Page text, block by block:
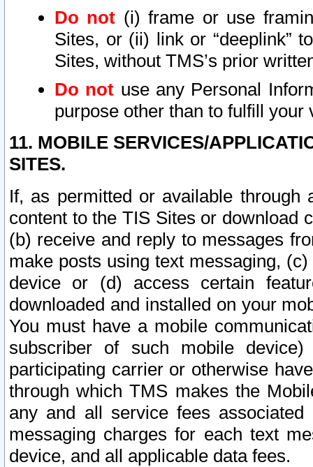
Do not (i) frame or use
Sites, or (ii) link or “deeplink”
Sites, without TMS’s prior
Do not use any Personal
purpose other than to fulfill your
11. MOBILE SERVICES/
SITES.
If, as permitted or available
content to the TIS Sites or download
(b) receive and reply to messages
make posts using text messaging,
device or (d) access certain
downloaded and installed on your
You must have a mobile
subscriber of such mobile
participating carrier or otherwise
through which TMS makes the
any and all service fees
messaging charges for each text
device, and all applicable data fees.